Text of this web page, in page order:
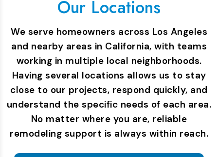
Our Locations
We serve homeowners across Los Angeles
and nearby areas in California, with teams
working in multiple local neighborhoods.
Having several locations allows us to stay
close to our projects, respond quickly, and
understand the specific needs of each area.
No matter where you are, reliable
remodeling support is always within reach.